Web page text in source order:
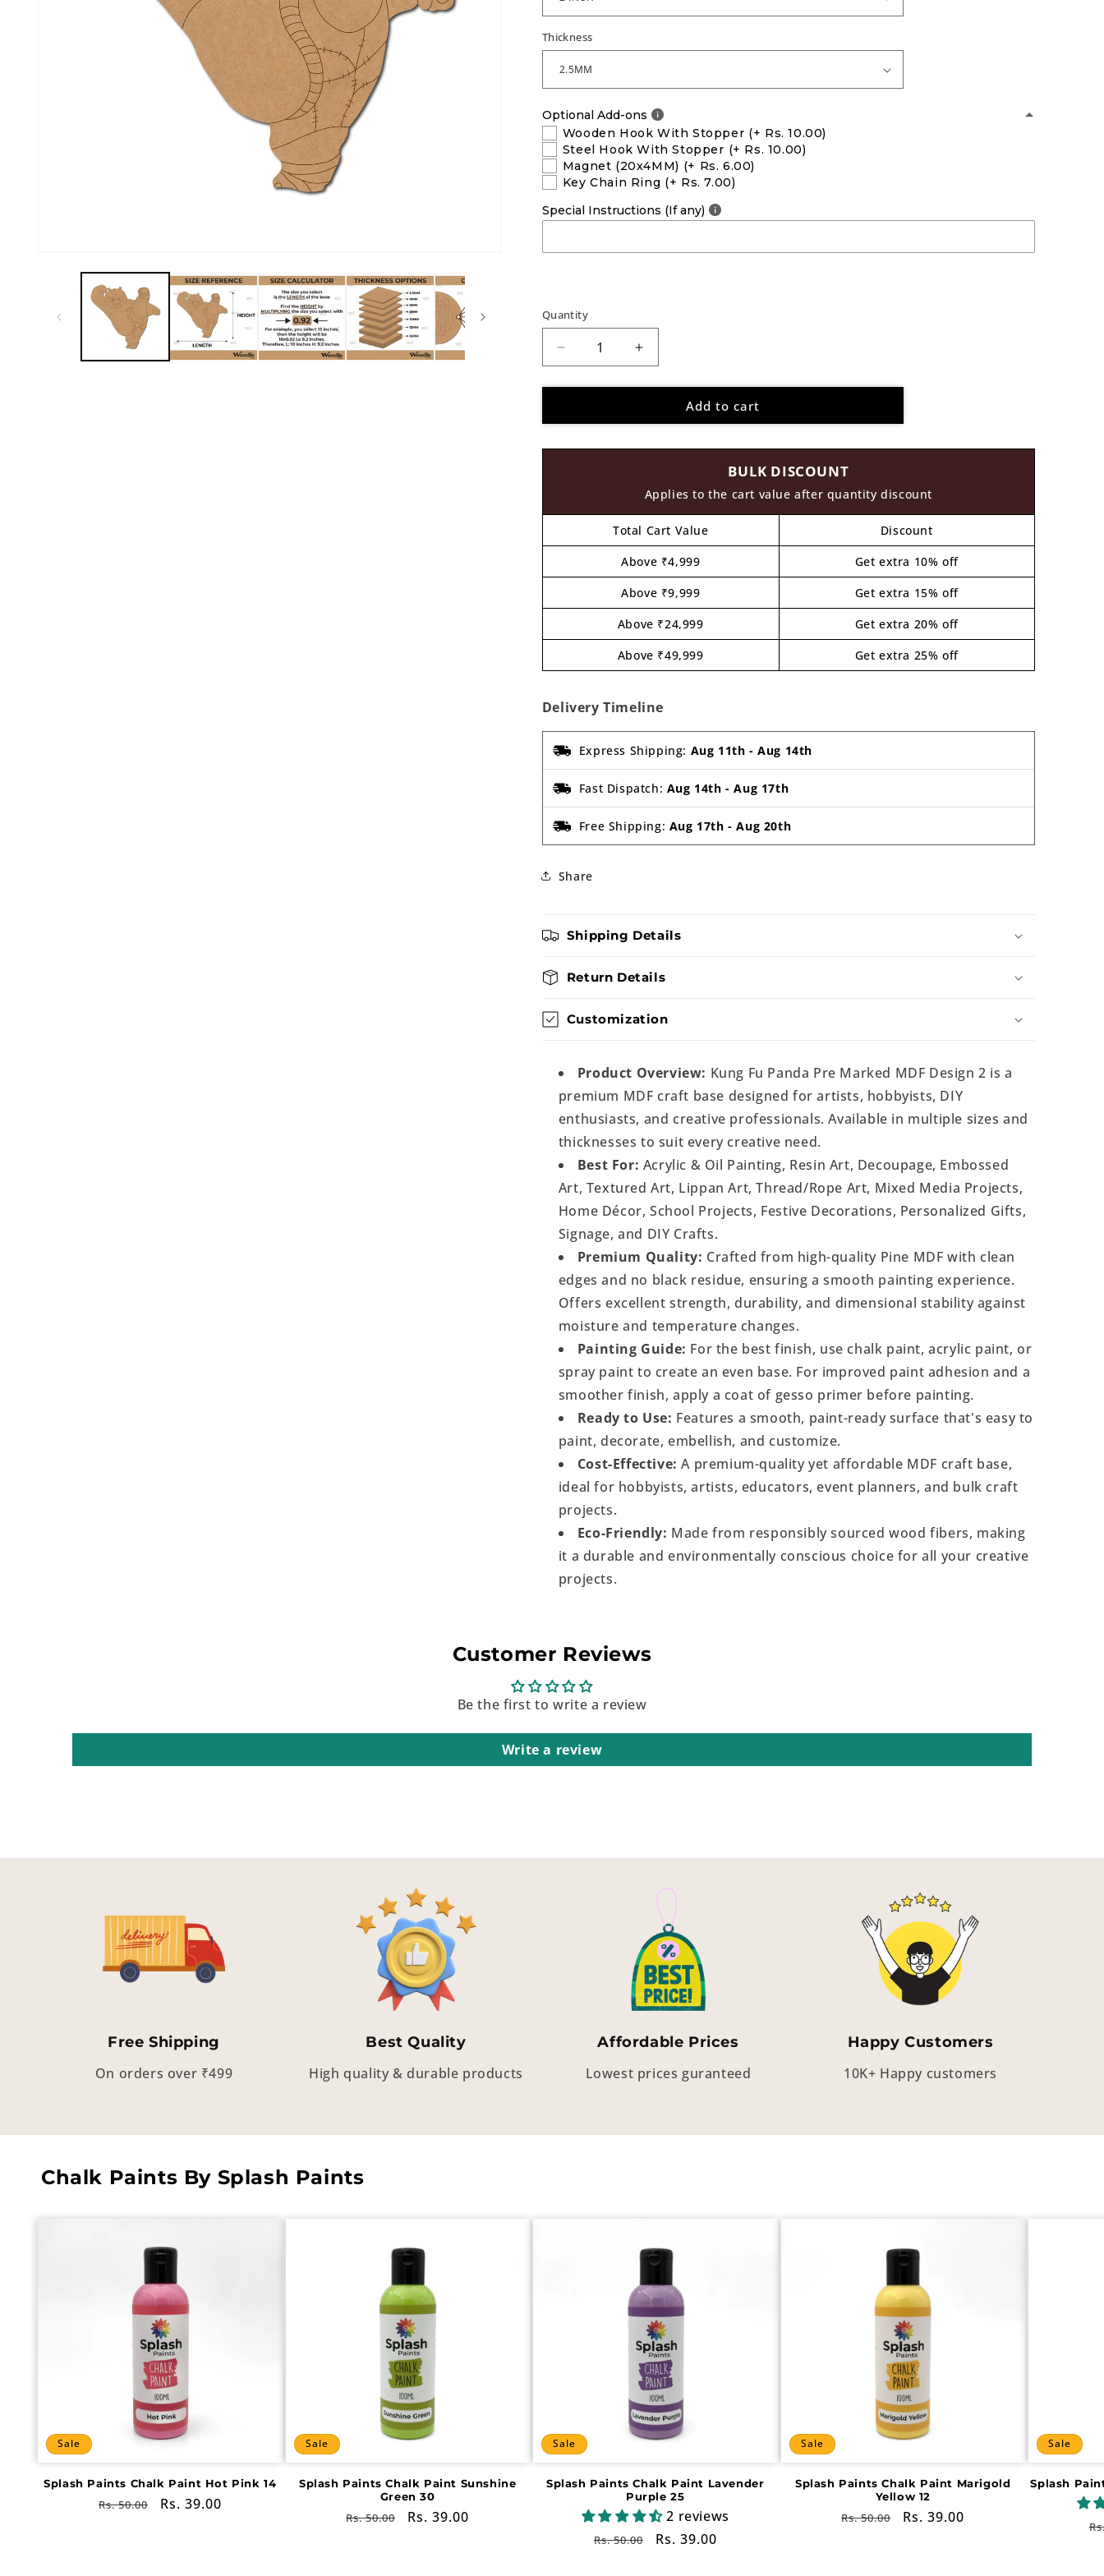
Thickness
Optional Add-ons
Wooden Hook With Stopper (+ Rs. 10.00)
Steel Hook With Stopper (+ Rs. 10.00)
Magnet (20x4MM) (+ Rs. 6.00)
Key Chain Ring (+ Rs. 7.00)
Special Instructions (If any)
Quantity
Decrease
quantity
for
Fu
Increase
quantity
for
Fu
MDF
2
Add to cart
BULK DISCOUNT
Applies to the cart value after quantity discount
Total Cart Value
Discount
Above ₹4,999
Get extra 10% off
Above ₹9,999
Get extra 15% off
Above ₹24,999
Get extra 20% off
Above ₹49,999
Get extra 25% off
Delivery Timeline
Express Shipping: Aug 11th -Aug 14th
Fast Dispatch: Aug 14th -Aug 17th
Free Shipping: Aug 17th -Aug 20th
Share
Shipping Details
Return Details
Customization
Product Overview: Kung Fu Panda Pre Marked MDF Design 2 is a
premium MDF craft base designed for artists, hobbyists, DIY
enthusiasts, and creative professionals. Available in multiple sizes and
thicknesses to suit every creative need.
Best For: Acrylic & Oil Painting, Resin Art, Decoupage, Embossed
Art, Textured Art, Lippan Art, Thread/Rope Art, Mixed Media Projects,
Home Décor, School Projects, Festive Decorations, Personalized Gifts,
Signage, and DIY Crafts.
Premium Quality: Crafted from high-quality Pine MDF with clean
edges and no black residue, ensuring a smooth painting experience.
Offers excellent strength, durability, and dimensional stability against
moisture and temperature changes.
Painting Guide: For the best finish, use chalk paint, acrylic paint, or
spray paint to create an even base. For improved paint adhesion and a
smoother finish, apply a coat of gesso primer before painting.
Ready to Use: Features a smooth, paint-ready surface that's easy to
paint, decorate, embellish, and customize.
Cost-Effective: A premium-quality yet affordable MDF craft base,
ideal for hobbyists, artists, educators, event planners, and bulk craft
projects.
Eco-Friendly: Made from responsibly sourced wood fibers, making
it a durable and environmentally conscious choice for all your creative
projects.
Customer Reviews
Be the first to write a review
Write a review
Free Shipping
On orders over ₹499
Best Quality
High quality & durable products
Affordable Prices
Lowest prices guranteed
Happy Customers
10K+ Happy customers
Chalk Paints By Splash Paints
Sale
Splash Paints Chalk Paint Hot Pink 14
Regular
Rs. 50.00
Sale
Rs. 39.00
Sale
Splash Paints Chalk Paint Sunshine
Green 30
Regular
Rs. 50.00
Sale
Rs. 39.00
Sale
Splash Paints Chalk Paint Lavender
Purple 25
2 reviews
Regular
Rs. 50.00
Sale
Rs. 39.00
Sale
Splash Paints Chalk Paint Marigold
Yellow 12
Regular
Rs. 50.00
Sale
Rs. 39.00
Sale
Splash